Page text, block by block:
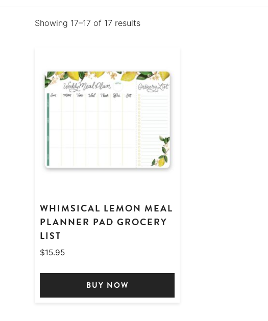
Showing 17–17 of 17 results
WHIMSICAL LEMON MEAL
PLANNER PAD GROCERY
LIST
$15.95
BUY NOW